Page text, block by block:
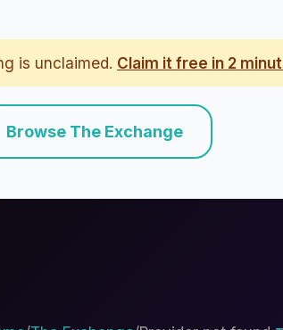
is unclaimed. Claim it free in 2
Browse The Exchange